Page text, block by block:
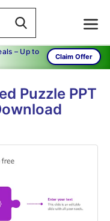
– Up to
Claim Offer
Puzzle PPT